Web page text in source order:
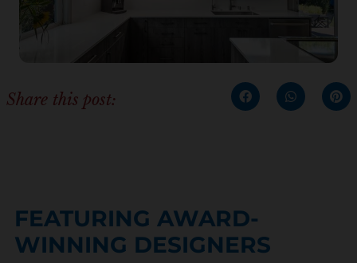
Share this post:
FEATURING AWARD-
WINNING DESIGNERS